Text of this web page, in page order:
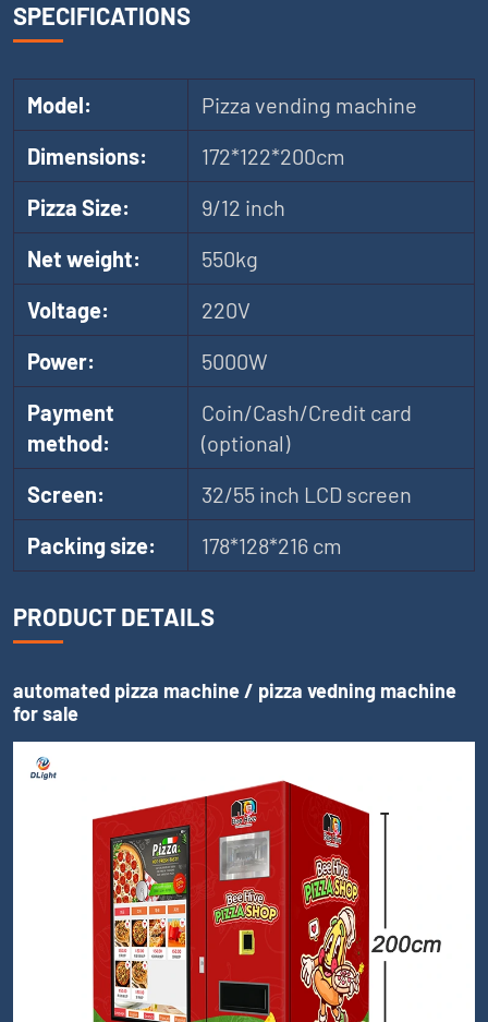
SPECIFICATIONS
Model:
Pizza vending machine
Dimensions:
172*122*200cm
Pizza Size:
9/12 inch
Net weight:
550kg
Voltage:
220V
Power:
5000W
Payment
method:
Coin/Cash/Credit card
(optional)
Screen:
32/55 inch LCD screen
Packing size:
178*128*216 cm
PRODUCT DETAILS
automated pizza machine / pizza vedning machine
for sale